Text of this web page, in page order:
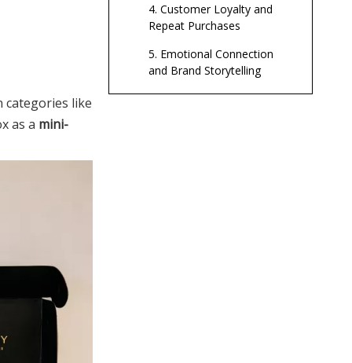
categories like
as a mini-
4. Customer Loyalty and
Repeat Purchases
5. Emotional Connection
and Brand Storytelling
6. Enabling Global